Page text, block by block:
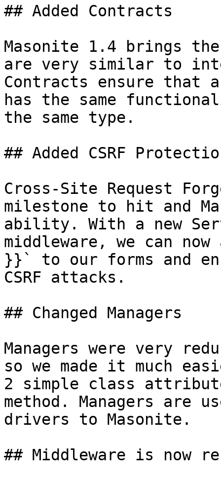
## Added Contracts
Masonite 1.4 brings
are very similar to
Contracts ensure that
has the same
the same type.
## Added CSRF
Cross-Site Request
milestone to hit and
ability. With a new
middleware, we can
}}` to our forms and
CSRF attacks.
## Changed Managers
Managers were very
so we made it much
2 simple class
method. Managers are
drivers to Masonite.
## Middleware is now